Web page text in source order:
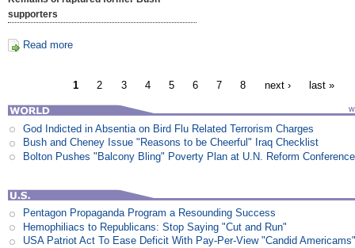
supporters
Read more
1 2 3 4 5 6 7 8 next › last »
God Indicted in Absentia on Bird Flu Related Terrorism Charges
Bush and Cheney Issue "Reasons to be Cheerful" Iraq Checklist
Bolton Pushes "Balcony Bling" Poverty Plan at U.N. Reform Conference
Pentagon Propaganda Program a Resounding Success
Hemophiliacs to Republicans: Stop Saying "Cut and Run"
USA Patriot Act To Ease Deficit With Pay-Per-View "Candid